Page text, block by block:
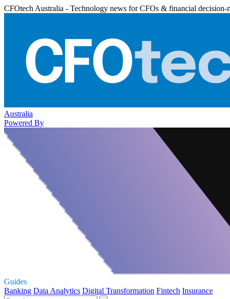
CFOtech Australia - Technology news for CFOs & financial decision-
Australia
Powered By
Guides
Banking Data Analytics Digital Transformation Fintech Insurance